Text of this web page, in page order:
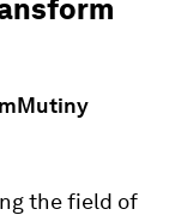
the field of